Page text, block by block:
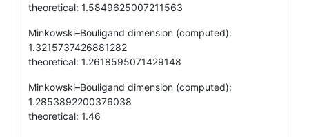
theoretical: 1.5849625007211563
Minkowski–Bouligand dimension (computed):
1.3215737426881282
theoretical: 1.2618595071429148
Minkowski–Bouligand dimension (computed):
1.2853892200376038
theoretical: 1.46